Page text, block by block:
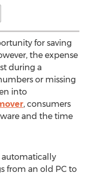
for saving
the expense
during a
or missing
into
, consumers
and the time
automatically
from an old PC to